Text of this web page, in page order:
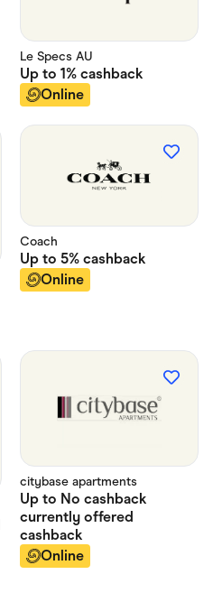
Le Specs AU
Up to 1% cashback
Online
Coach
Up to 5% cashback
Online
citybase apartments
Up to No cashback
currently offered
cashback
Online